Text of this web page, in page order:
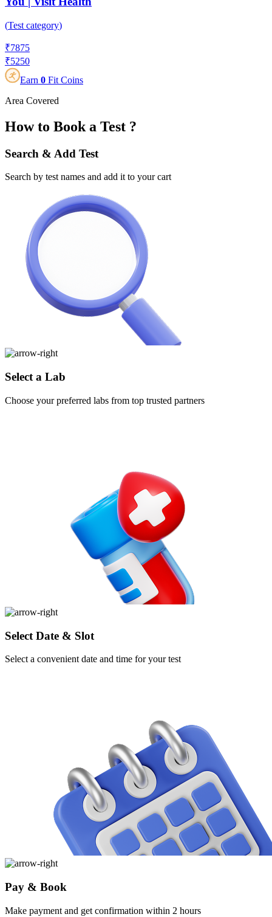
(Test category)
₹7875
₹5250
Earn 0 Fit Coins
Area Covered
How to Book a Test ?
Search & Add Test
Search by test names and add it to your cart
Select a Lab
Choose your preferred labs from top trusted partners
Select Date & Slot
Select a convenient date and time for your test
Pay & Book
Make payment and get confirmation within 2 hours